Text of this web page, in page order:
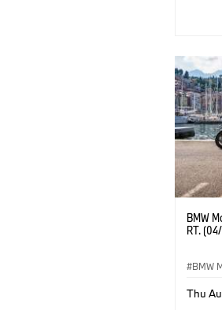
BMW
RT.
BMW
Thu